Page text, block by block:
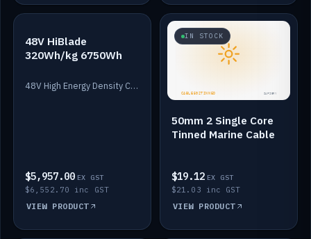
IN STOCK
48V HiBlade
320Wh/kg 6750Wh
48V High Energy Density Cells plus Quasar BMS with EIS. 6750Wh and 150A maximum discharge.
$5,957.00 EX GST
$6,552.70 inc GST
VIEW PRODUCT
IN STOCK
50mm 2 Single Core
Tinned Marine Cable
$19.12 EX GST
$21.03 inc GST
VIEW PRODUCT